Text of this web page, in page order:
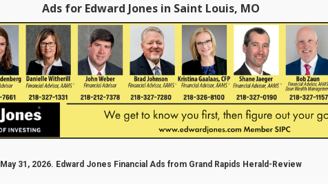
Ads for Edward Jones in Saint Louis, MO
May 31, 2026. Edward Jones Financial Ads from Grand Rapids Herald-Review